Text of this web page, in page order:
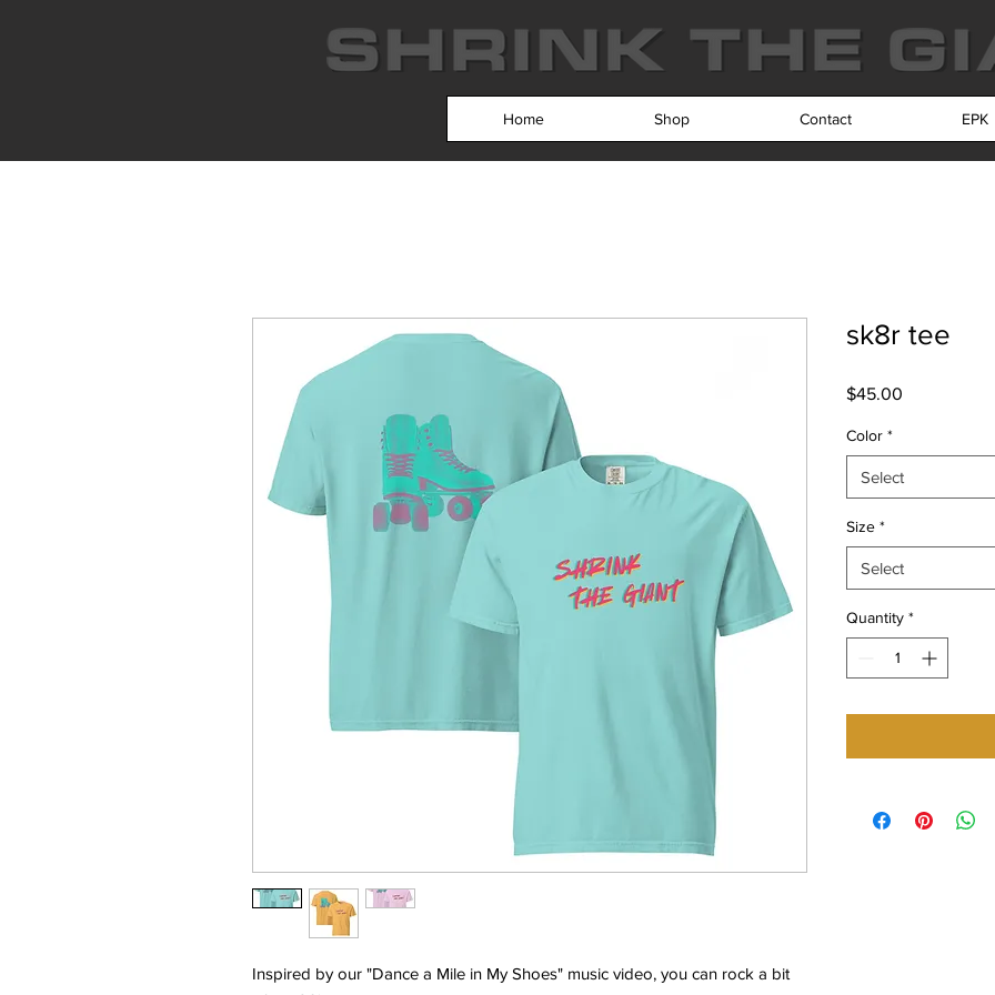
Home Shop Contact EPK
Inspired by our "Dance a Mile in My Shoes" music video, you can rock a bit
sk8r tee
$45.00
Color *
Select
Size *
Select
Quantity *